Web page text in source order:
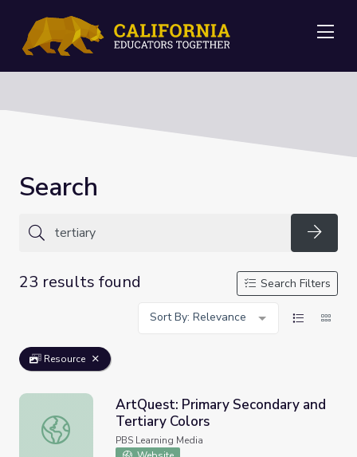
Search
23 results found
Search Filters
Sort By: Relevance
Resource
ArtQuest: Primary Secondary and Tertiary Colors
ArtQuest: Primary Secondary and
Tertiary Colors
PBS Learning Media